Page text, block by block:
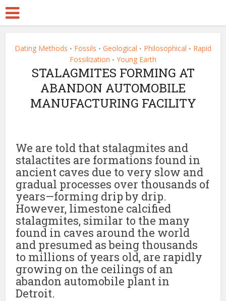
Dating Methods • Fossils • Geological • Philosophical • Rapid
Fossilization • Young Earth
STALAGMITES FORMING AT
ABANDON AUTOMOBILE
MANUFACTURING FACILITY
We are told that stalagmites and
stalactites are formations found in
ancient caves due to very slow and
gradual processes over thousands of
years—forming drip by drip.
However, limestone calcified
stalagmites, similar to the many
found in caves around the world
and presumed as being thousands
to millions of years old, are rapidly
growing on the ceilings of an
abandon automobile plant in
Detroit.